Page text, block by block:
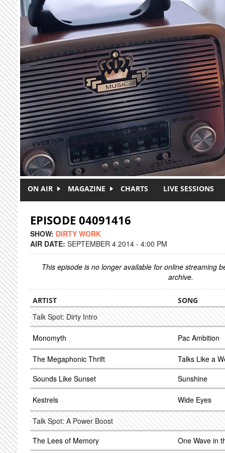
Skip to main content
ON AIR MAGAZINE CHARTS LIVE SESSIONS
EPISODE 04091416
SHOW: DIRTY WORK
AIR DATE: SEPTEMBER 4 2014 - 4:00 PM
This episode is no longer available for online streaming
archive.
ARTIST SONG
Talk Spot: Dirty Intro
Monomyth Pac Ambition
The Megaphonic Thrift
Talks Like a
Sounds Like Sunset
Sunshine
Kestrels Wide Eyes
Talk Spot: A Power Boost
The Lees of Memory
One Wave in